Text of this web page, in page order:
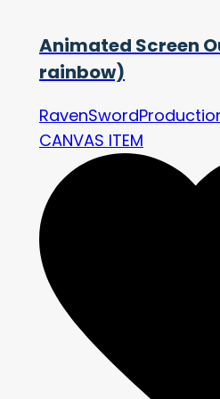
Animated Screen
rainbow)
CANVAS ITEM